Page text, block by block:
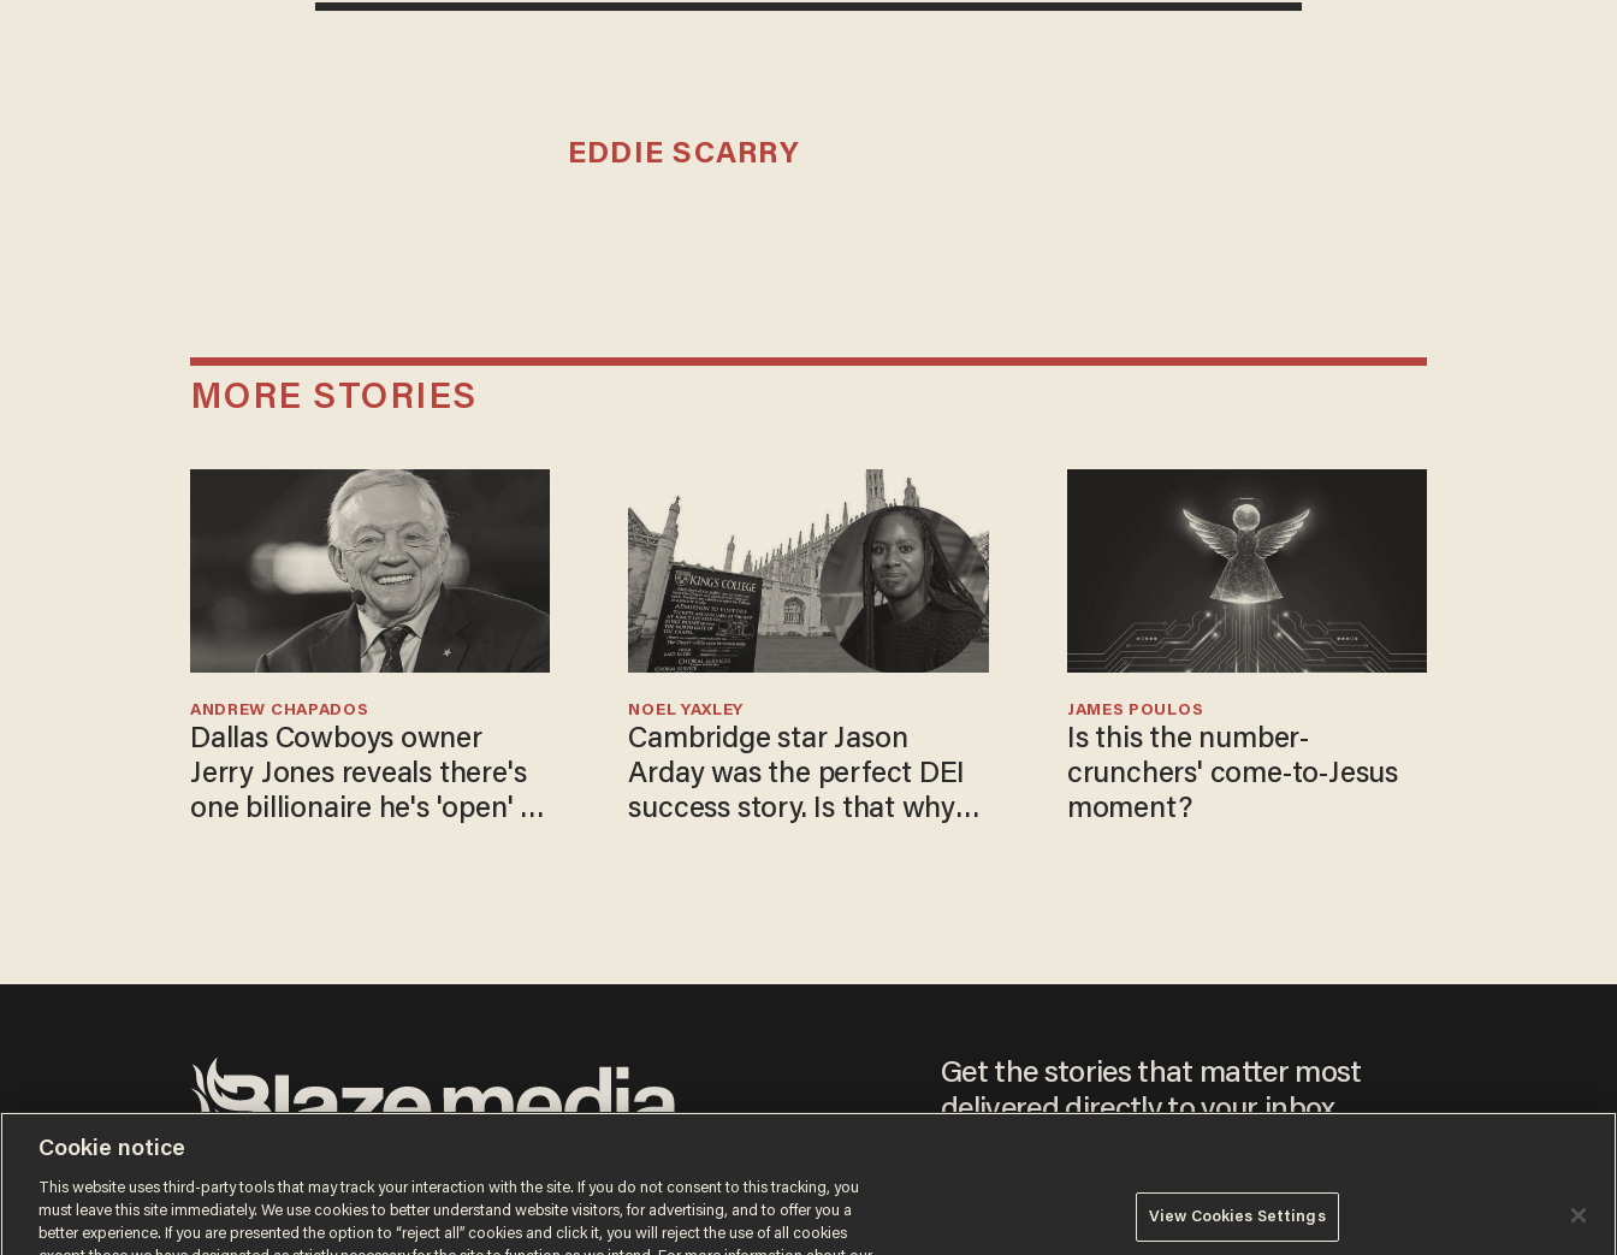
EDDIE SCARRY
MORE STORIES
Dallas Cowboys owner
Jerry Jones reveals there's
one billionaire he's 'open' to
ANDREW CHAPADOS
Cambridge star Jason
Arday was the perfect DEI
success story. Is that why
NOEL YAXLEY
Is this the number-
crunchers' come-to-Jesus
moment?
JAMES POULOS
© 2026 Blaze Media LLC. All rights reserved.
Get the stories that matter most
delivered directly to your inbox.
receive content that may sometimes include advertisements. You may opt out at
Cookie notice
This website uses third-party tools that may track your interaction with the site. If you do not consent to this tracking, you
must leave this site immediately. We use cookies to better understand website visitors, for advertising, and to offer you a
better experience. If you are presented the option to “reject all” cookies and click it, you will reject the use of all cookies
View Cookies Settings